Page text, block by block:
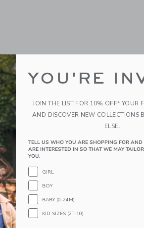
YOU'RE
JOIN THE LIST FOR 10% OFF* YOUR
AND DISCOVER NEW COLLECTIONS
ELSE.
TELL US WHO YOU ARE SHOPPING FOR AND
ARE INTERESTED IN SO THAT WE MAY
YOU.
GIRL
BOY
BABY (0-24M)
KID SIZES (2T-10)